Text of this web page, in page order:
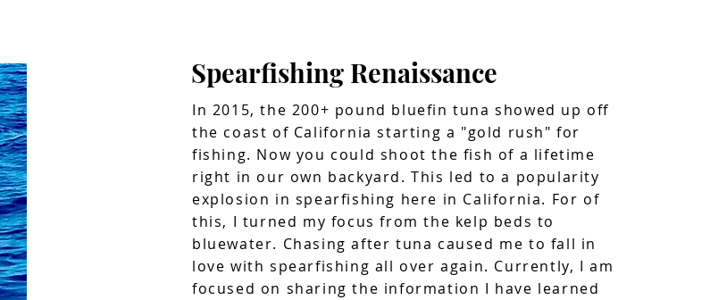
Spearfishing Renaissance
In 2015, the 200+ pound bluefin tuna showed up off
the coast of California starting a "gold rush" for
fishing. Now you could shoot the fish of a lifetime
right in our own backyard. This led to a popularity
explosion in spearfishing here in California. For of
this, I turned my focus from the kelp beds to
bluewater. Chasing after tuna caused me to fall in
love with spearfishing all over again. Currently, I am
focused on sharing the information I have learned